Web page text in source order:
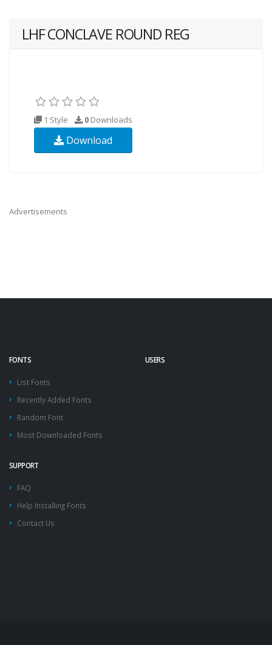
LHF CONCLAVE ROUND REG
1 Style 0 Downloads
Download
Advertisements
FONTS
List Fonts
Recently Added Fonts
Random Font
Most Downloaded Fonts
USERS
SUPPORT
FAQ
Help Installing Fonts
Contact Us